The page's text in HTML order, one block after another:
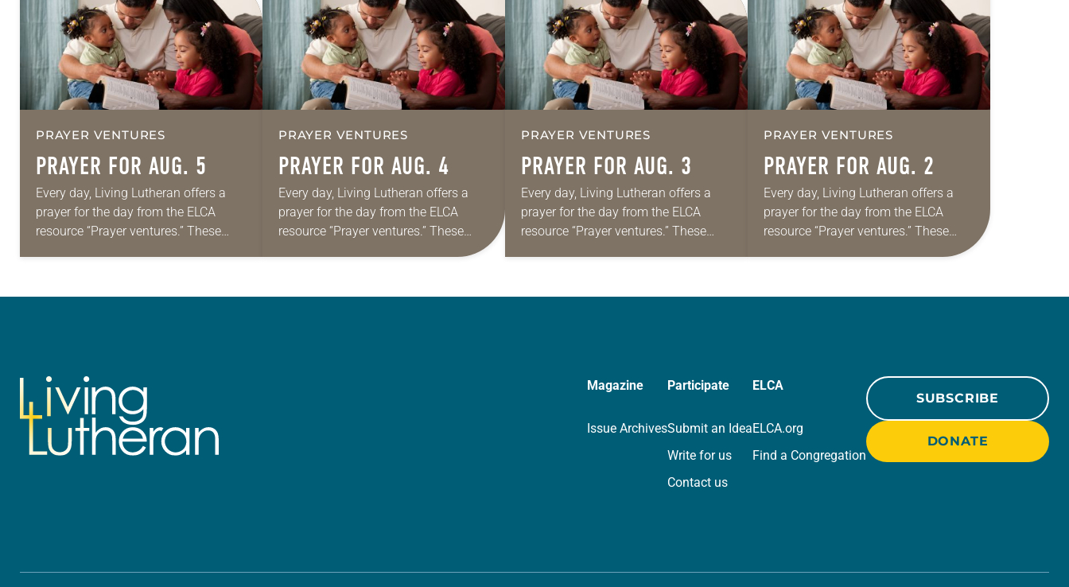
PRAYER VENTURES
PRAYER FOR AUG. 5
Every day, Living Lutheran offers a
prayer for the day from the ELCA
resource “Prayer ventures.” These
PRAYER VENTURES
PRAYER FOR AUG. 4
Every day, Living Lutheran offers a
prayer for the day from the ELCA
resource “Prayer ventures.” These
daily petitions are offered as a guide
PRAYER VENTURES
PRAYER FOR AUG. 3
Every day, Living Lutheran offers a
prayer for the day from the ELCA
resource “Prayer ventures.” These
PRAYER VENTURES
PRAYER FOR AUG. 2
Every day, Living Lutheran offers a
prayer for the day from the ELCA
resource “Prayer ventures.” These
daily petitions are offered as a guide
Magazine
Issue Archives
Participate
Submit an Idea
Write for us
Contact us
ELCA
ELCA.org
Find a Congregation
SUBSCRIBE
DONATE